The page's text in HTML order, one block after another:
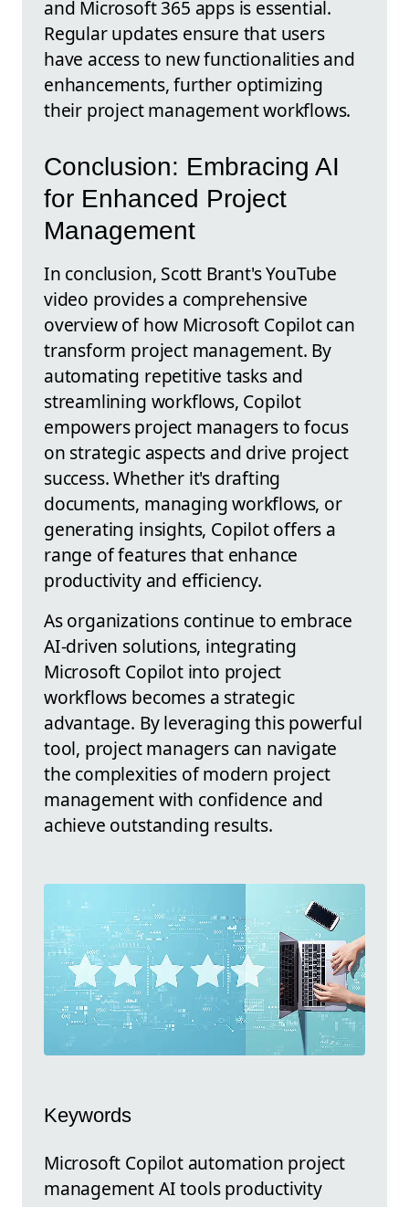
and Microsoft 365 apps is essential.
Regular updates ensure that users
have access to new functionalities and
enhancements, further optimizing
their project management workflows.
Conclusion: Embracing AI
for Enhanced Project
Management
In conclusion, Scott Brant's YouTube
video provides a comprehensive
overview of how Microsoft Copilot can
transform project management. By
automating repetitive tasks and
streamlining workflows, Copilot
empowers project managers to focus
on strategic aspects and drive project
success. Whether it's drafting
documents, managing workflows, or
generating insights, Copilot offers a
range of features that enhance
productivity and efficiency.
As organizations continue to embrace
AI-driven solutions, integrating
Microsoft Copilot into project
workflows becomes a strategic
advantage. By leveraging this powerful
tool, project managers can navigate
the complexities of modern project
management with confidence and
achieve outstanding results.
Keywords
Microsoft Copilot automation project
management AI tools productivity